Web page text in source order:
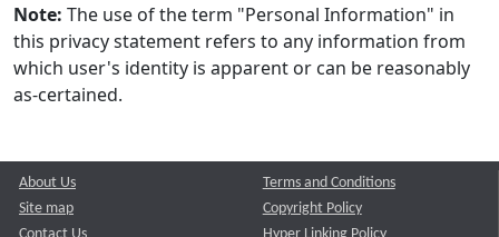
Note: The use of the term "Personal Information" in
this privacy statement refers to any information from
which user's identity is apparent or can be reasonably
as-certained.
About Us
Site map
Contact Us
Terms and Conditions
Copyright Policy
Hyper Linking Policy